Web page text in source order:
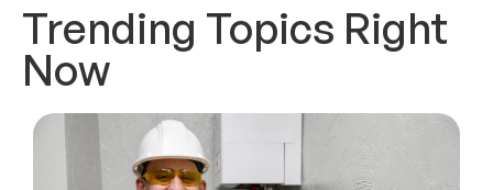
Trending Topics Right
Now